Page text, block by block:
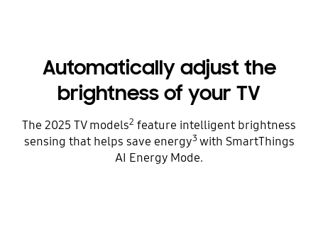
Automatically adjust the
brightness of your TV
The 2025 TV models2 feature intelligent brightness
sensing that helps save energy3 with SmartThings
AI Energy Mode.